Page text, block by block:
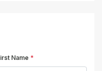
Name *